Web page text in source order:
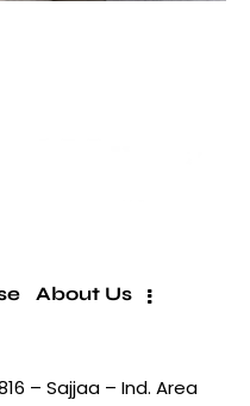
About Us
– Sajjaa – Ind. Area